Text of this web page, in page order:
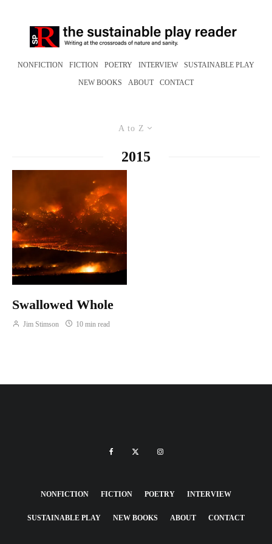
NONFICTION FICTION POETRY INTERVIEW SUSTAINABLE PLAY
NEW BOOKS ABOUT CONTACT
A to Z
2015
Swallowed Whole
Jim Stimson 10 min read
NONFICTION FICTION POETRY INTERVIEW
SUSTAINABLE PLAY NEW BOOKS ABOUT CONTACT